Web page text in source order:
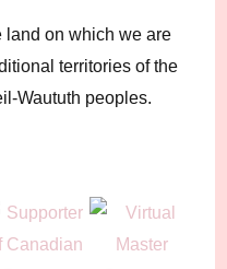
land on which we are
territories of the
Waututh peoples.